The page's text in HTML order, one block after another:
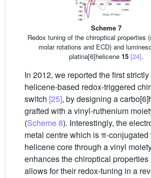
Scheme 7
Redox tuning of the chiroptical properties
molar rotations and ECD) and
platina[6]helicene 15 [24].
In 2012, we reported the first
helicene-based redox-triggered
switch [25], by designing a
grafted with a vinyl-ruthenium
(Scheme 8). Interestingly, the
metal centre which is π-conjugated
helicene core through a vinyl
enhances the chiroptical properties
allows for their redox-tuning in a